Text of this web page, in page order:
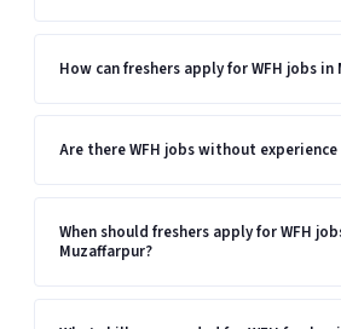
How can freshers apply for WFH jobs in
Are there WFH jobs without
When should freshers apply for WFH
Muzaffarpur?